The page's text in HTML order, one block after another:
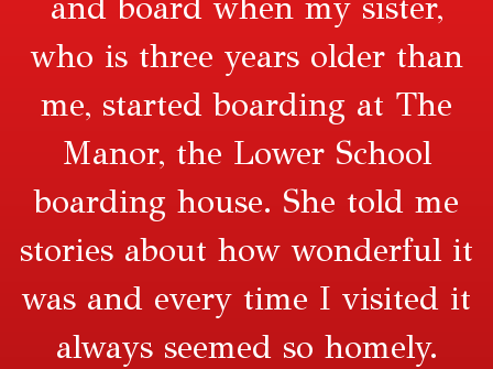
who is three years older than
me, started boarding at The
Manor, the Lower School
boarding house. She told me
stories about how wonderful it
was and every time I visited it
always seemed so homely.